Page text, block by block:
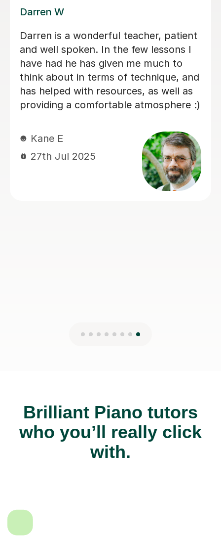
Santella A
My son has started some piano
lessons with Santella. He is very
happy. Santella instills confidence to
his students, creates within his classes
a moment where my son learns and
enjoys.
Virginia R
4th Mar 2026
Brilliant Piano tutors
who you’ll really click
with.